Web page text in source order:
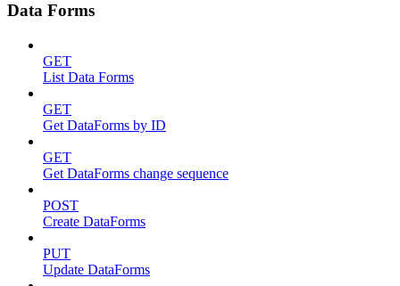
Data Forms
GET
List Data Forms
GET
Get DataForms by ID
GET
Get DataForms change sequence
POST
Create DataForms
PUT
Update DataForms